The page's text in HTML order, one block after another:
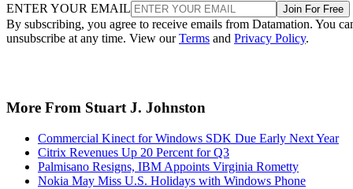
ENTER YOUR EMAIL Join For Free
By subscribing, you agree to receive emails from Datamation. You
unsubscribe at any time. View ourTerms and Privacy Policy.
More From Stuart J. Johnston
Commercial Kinect for Windows SDK Due Early Next Year
Citrix Revenues Up 20 Percent for Q3
Palmisano Resigns, IBM Appoints Virginia Rometty
Nokia May Miss U.S. Holidays with Windows Phone